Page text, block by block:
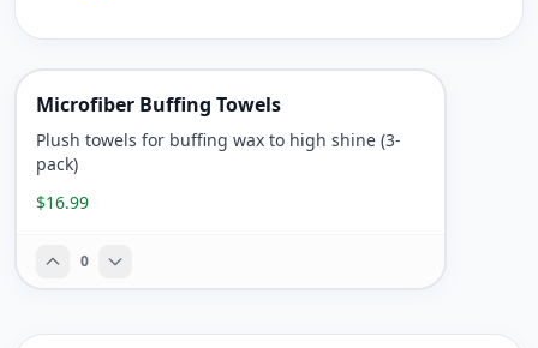
Microfiber Buffing Towels
Plush towels for buffing wax to high shine (3-
pack)
$16.99
0